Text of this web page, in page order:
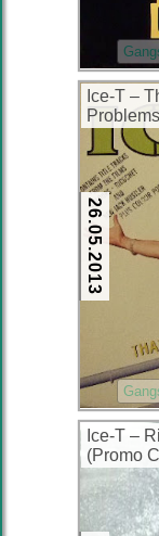
Ice-T –
26.05.2013
Ice-T –
(Promo